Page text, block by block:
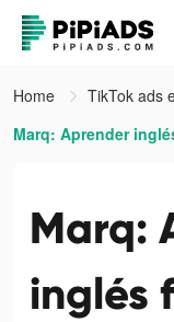
Home
TikTok ads
Marq: Aprender
Marq:
inglés